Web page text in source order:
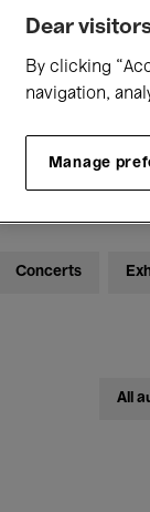
Concerts
All
Dear
By clicking
navigation,
Manage